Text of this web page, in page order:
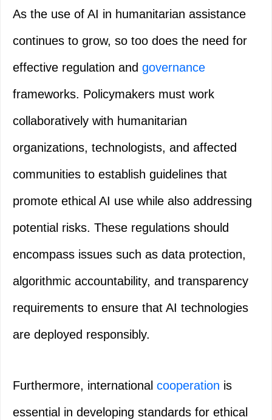
As the use of AI in humanitarian assistance
continues to grow, so too does the need for
effective regulation and governance
frameworks. Policymakers must work
collaboratively with humanitarian
organizations, technologists, and affected
communities to establish guidelines that
promote ethical AI use while also addressing
potential risks. These regulations should
encompass issues such as data protection,
algorithmic accountability, and transparency
requirements to ensure that AI technologies
are deployed responsibly.
Furthermore, international cooperation is
essential in developing standards for ethical